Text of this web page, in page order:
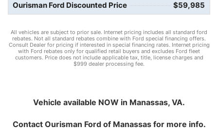
Ourisman Ford Discounted Price $59,985
All vehicles are subject to prior sale. Internet pricing includes all standard ford
rebates. Not all standard rebates combine with Ford special financing offers.
Consult Dealer for pricing if interested in special financing rates. Internet pricing
with Ford rebates only for qualified retail buyers and excludes Ford fleet
customers. Price does not include applicable tax, title, license charges and
$999 dealer processing fee.
Vehicle available NOW in Manassas, VA.
Contact Ourisman Ford of Manassasfor more info.